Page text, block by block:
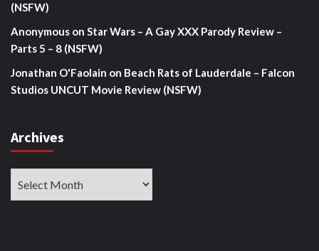
(NSFW)
Anonymous on Star Wars – A Gay XXX Parody Review –
Parts 5 – 8 (NSFW)
Jonathan O'Faolain on Beach Rats of Lauderdale – Falcon
Studios UNCUT Movie Review (NSFW)
Archives